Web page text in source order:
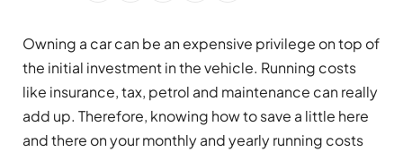
Owning a car can be an expensive privilege on top of
the initial investment in the vehicle. Running costs
like insurance, tax, petrol and maintenance can really
add up. Therefore, knowing how to save a little here
and there on your monthly and yearly running costs